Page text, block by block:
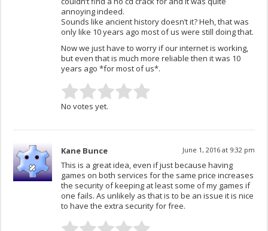
annoying indeed.
Sounds like ancient history doesn’t it? Heh, that was
only like 10 years ago most of us were still doing that.
Now we just have to worry if our internet is working,
but even that is much more reliable then it was 10
years ago *for most of us*.
No votes yet.
Kane Bunce June 1, 2016 at 9:32 pm
This is a great idea, even if just because having
games on both services for the same price increases
the security of keeping at least some of my games if
one fails. As unlikely as that is to be an issue it is nice
to have the extra security for free.